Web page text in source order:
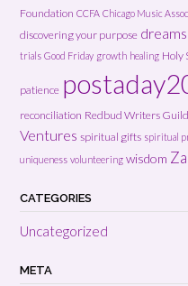
Foundation CCFA Chicago Music
discovering your purpose dreams
trials Good Friday growth healing Holy
patience
reconciliation Redbud Writers Guild
Ventures spiritual gifts spiritual
uniqueness volunteering wisdom
CATEGORIES
Uncategorized
META